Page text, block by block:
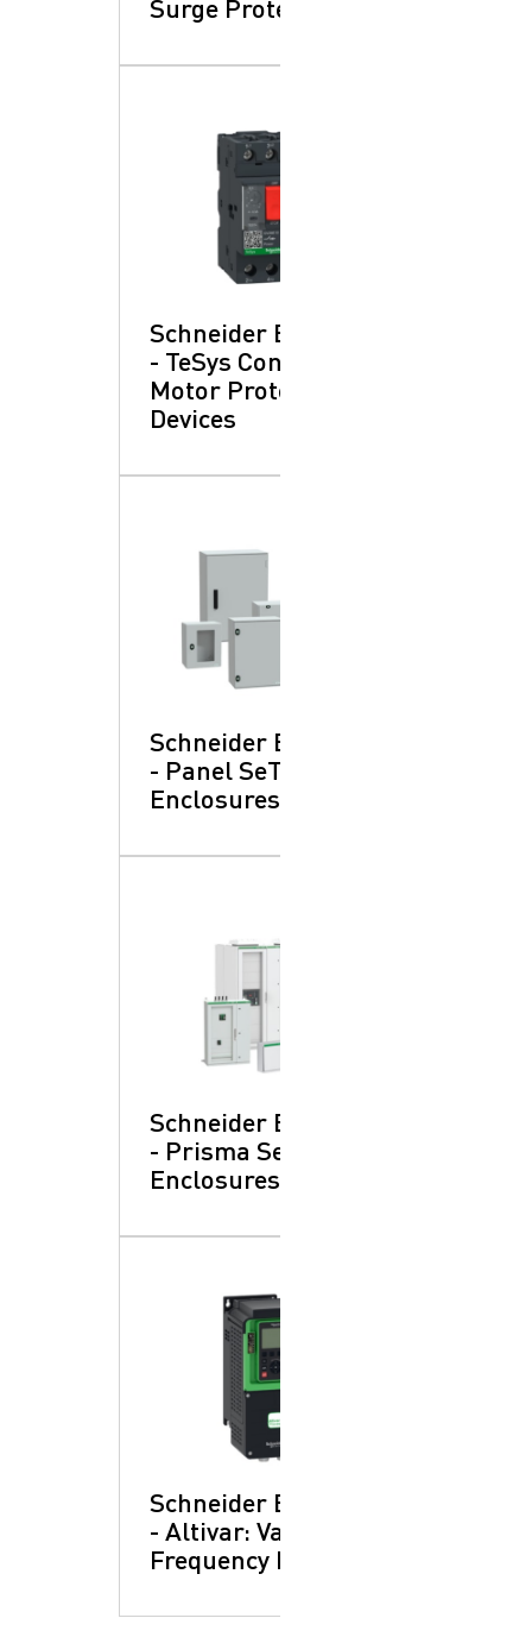
Surge Protection
Schneider Electric
- TeSys Control:
Motor Protection
Devices
Schneider Electric
- Panel SeT:
Enclosures
Schneider Electric
- Prisma SeT:
Enclosures
Schneider Electric
- Altivar: Variable
Frequency Drives